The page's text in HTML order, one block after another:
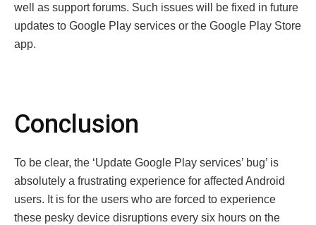
well as support forums. Such issues will be fixed in future
updates to Google Play services or the Google Play Store
app.
Conclusion
To be clear, the ‘Update Google Play services’ bug’ is
absolutely a frustrating experience for affected Android
users. It is for the users who are forced to experience
these pesky device disruptions every six hours on the